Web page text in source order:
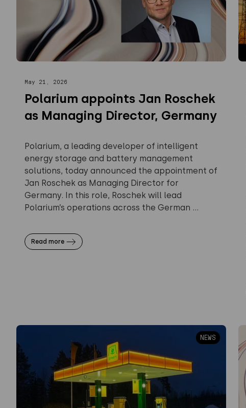
May 21, 2026
Polarium appoints Jan Roschek
as Managing Director, Germany
Polarium, a leading developer of intelligent
energy storage and battery management
solutions, today announced the appointment of
Jan Roschek as Managing Director for
Germany. In this role, Roschek will lead
Polarium’s operations across the German ...
Read more
NEWS